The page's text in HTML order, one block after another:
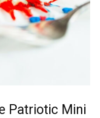
Patriotic Mini